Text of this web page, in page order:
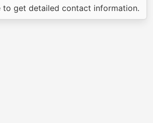
to get detailed contact information.